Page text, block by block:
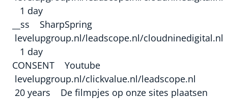
1 day
__ss SharpSpring
levelupgroup.nl/leadscope.nl/cloudninedigital.nl
1 day
CONSENT Youtube
levelupgroup.nl/clickvalue.nl/leadscope.nl
20 years De filmpjes op onze sites plaatsen